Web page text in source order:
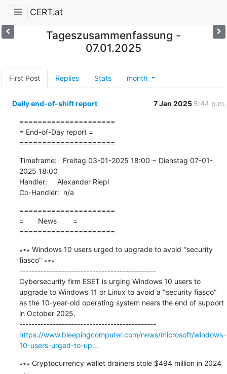
CERT.at
Tageszusammenfassung -
07.01.2025
First Post Replies Stats month
Daily end-of-shift report 7 Jan 2025 5:44 p.m.
=====================
= End-of-Day report =
=====================
Timeframe:   Freitag 03-01-2025 18:00 − Dienstag 07-01-
2025 18:00
Handler:     Alexander Riepl
Co-Handler:  n/a
=====================
=       News        =
=====================
∗∗∗ Windows 10 users urged to upgrade to avoid "security
fiasco" ∗∗∗
---------------------------------------------
​Cybersecurity firm ESET is urging Windows 10 users to
upgrade to Windows 11 or Linux to avoid a "security fiasco"
as the 10-year-old operating system nears the end of support
in October 2025.
---------------------------------------------
https://www.bleepingcomputer.com/news/microsoft/windows-
10-users-urged-to-up...
∗∗∗ Cryptocurrency wallet drainers stole $494 million in 2024